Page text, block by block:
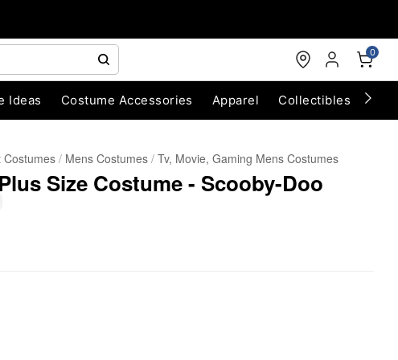
0
Ideas Costume Accessories Apparel Collectibles
Costumes Mens Costumes Tv, Movie, Gaming Mens Costumes
Size Costume - Scooby-Doo